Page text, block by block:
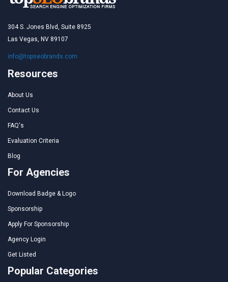
304 S. Jones Blvd, Suite 8925
Las Vegas, NV 89107
info@topseobrands.com
Resources
About Us
Contact Us
FAQ's
Evaluation Criteria
Blog
For Agencies
Download Badge & Logo
Sponsorship
Apply For Sponsorship
Agency Login
Get Listed
Popular Categories